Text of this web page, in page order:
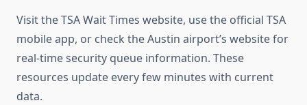
Visit the TSA Wait Times website, use the official TSA
mobile app, or check the Austin airport’s website for
real-time security queue information. These
resources update every few minutes with current
data.